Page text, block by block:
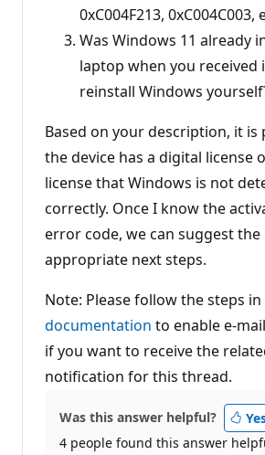
0xC004F213, 0xC004C003,
Was Windows 11 already
laptop when you received
reinstall Windows
Based on your description, it is
the device has a digital license
license that Windows is not
correctly. Once I know the
error code, we can suggest
appropriate next steps.
Note: Please follow the steps in
documentation to enable e-
if you want to receive the
notification for this thread.
Was this answer helpful?
4 people found this answer